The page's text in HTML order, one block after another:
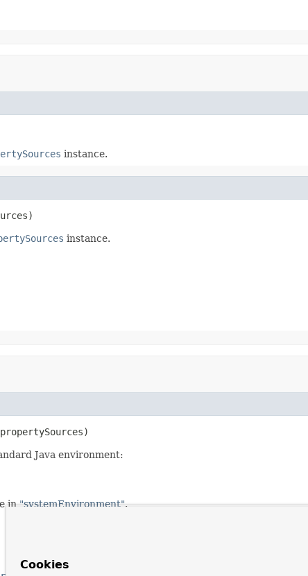
instance.
instance.
propertySources)
Java environment:
in"systemEnvironment".
Cookies